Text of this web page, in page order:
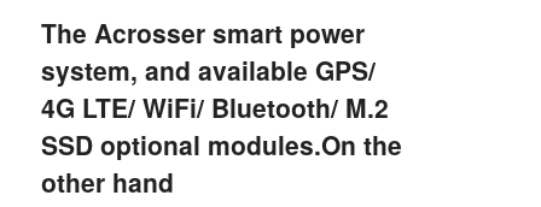
The Acrosser smart power
system, and available GPS/
4G LTE/ WiFi/ Bluetooth/ M.2
SSD optional modules.On the
other hand